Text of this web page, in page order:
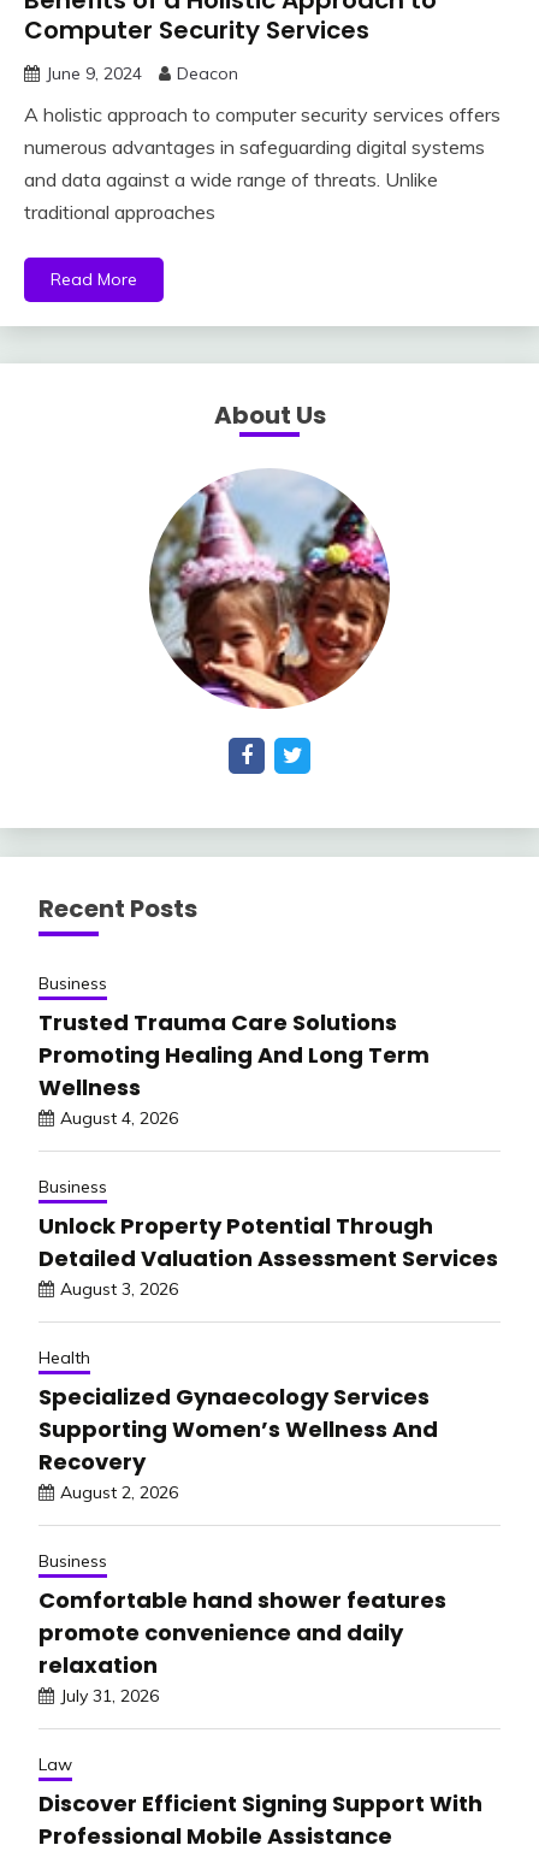
Computer Security Services
June 9, 2024 Deacon
A holistic approach to computer security services offers
numerous advantages in safeguarding digital systems
and data against a wide range of threats. Unlike
traditional approaches
Read More
About Us
Recent Posts
Business
Trusted Trauma Care Solutions
Promoting Healing And Long Term
Wellness
August 4, 2026
Business
Unlock Property Potential Through
Detailed Valuation Assessment Services
August 3, 2026
Health
Specialized Gynaecology Services
Supporting Women’s Wellness And
Recovery
August 2, 2026
Business
Comfortable hand shower features
promote convenience and daily
relaxation
July 31, 2026
Law
Discover Efficient Signing Support With
Professional Mobile Assistance